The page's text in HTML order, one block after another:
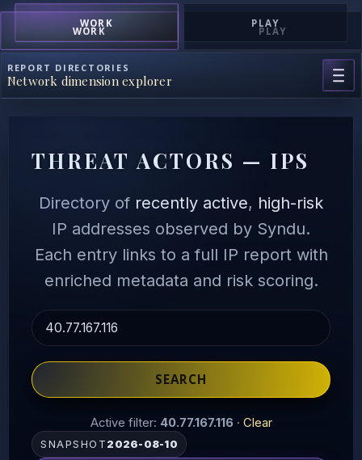
WORK PLAY
WORK PLAY
REPORT DIRECTORIES
Network dimension explorer
THREAT ACTORS — IPS
Directory of recently active, high-risk
IP addresses observed by Syndu.
Each entry links to a full IP report with
enriched metadata and risk scoring.
SEARCH
Active filter: 40.77.167.116· Clear
SNAPSHOT 2026-08-10